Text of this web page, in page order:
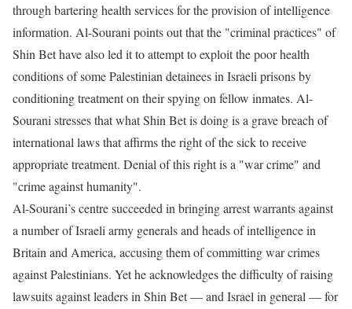
through bartering health services for the provision of intelligence
information. Al-Sourani points out that the "criminal practices" of
Shin Bet have also led it to attempt to exploit the poor health
conditions of some Palestinian detainees in Israeli prisons by
conditioning treatment on their spying on fellow inmates. Al-
Sourani stresses that what Shin Bet is doing is a grave breach of
international laws that affirms the right of the sick to receive
appropriate treatment. Denial of this right is a "war crime" and
"crime against humanity".
Al-Sourani’s centre succeeded in bringing arrest warrants against
a number of Israeli army generals and heads of intelligence in
Britain and America, accusing them of committing war crimes
against Palestinians. Yet he acknowledges the difficulty of raising
lawsuits against leaders in Shin Bet — and Israel in general — for